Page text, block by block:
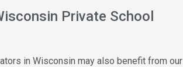
Private School
in Wisconsin may also benefit from our